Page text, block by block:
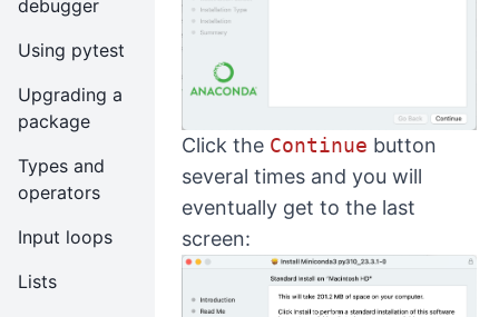
debugger
Using pytest
Upgrading a
package
Types and
operators
Input loops
Lists
Click the Continue button
several times and you will
eventually get to the last
screen: